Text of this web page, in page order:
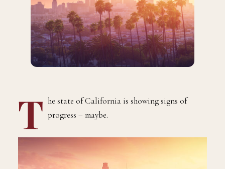
T he state of California is showing signs of
progress – maybe.